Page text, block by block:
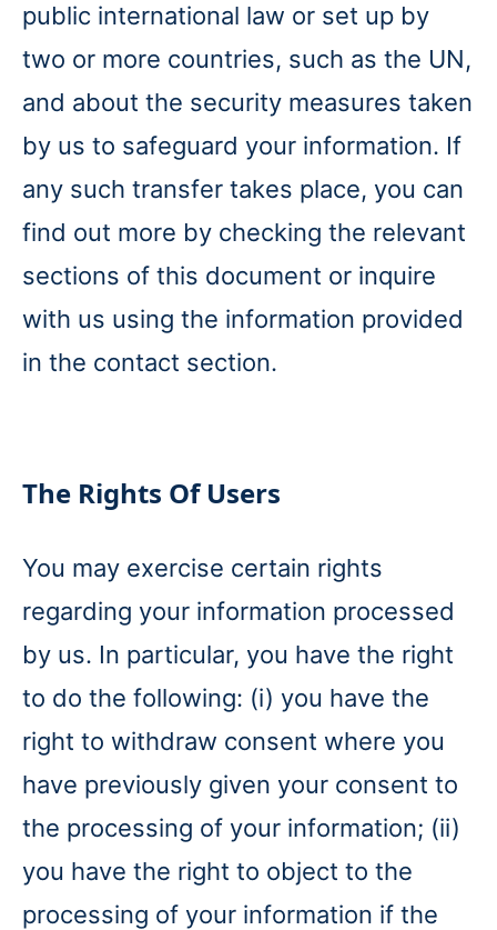
public international law or set up by
two or more countries, such as the UN,
and about the security measures taken
by us to safeguard your information. If
any such transfer takes place, you can
find out more by checking the relevant
sections of this document or inquire
with us using the information provided
in the contact section.
The Rights Of Users
You may exercise certain rights
regarding your information processed
by us. In particular, you have the right
to do the following: (i) you have the
right to withdraw consent where you
have previously given your consent to
the processing of your information; (ii)
you have the right to object to the
processing of your information if the